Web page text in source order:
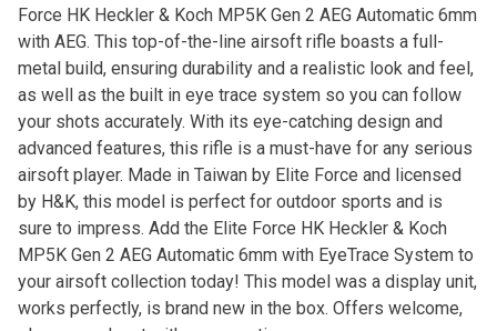
Force HK Heckler & Koch MP5K Gen 2 AEG Automatic 6mm
with AEG. This top-of-the-line airsoft rifle boasts a full-
metal build, ensuring durability and a realistic look and feel,
as well as the built in eye trace system so you can follow
your shots accurately. With its eye-catching design and
advanced features, this rifle is a must-have for any serious
airsoft player. Made in Taiwan by Elite Force and licensed
by H&K, this model is perfect for outdoor sports and is
sure to impress. Add the Elite Force HK Heckler & Koch
MP5K Gen 2 AEG Automatic 6mm with EyeTrace System to
your airsoft collection today! This model was a display unit,
works perfectly, is brand new in the box. Offers welcome,